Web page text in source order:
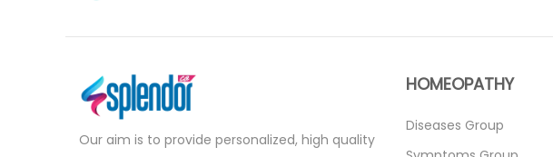
Our aim is to provide personalized, high quality
HOMEOPATHY
Diseases Group